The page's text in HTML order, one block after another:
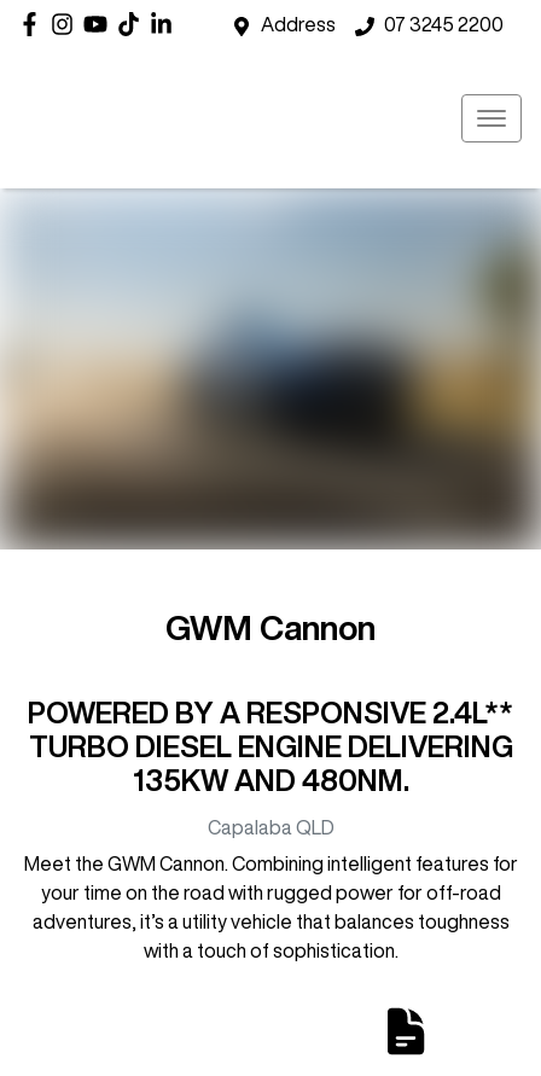
Address 07 3245 2200
GWM Cannon
POWERED BY A RESPONSIVE 2.4L**
TURBO DIESEL ENGINE DELIVERING
135KW AND 480NM.
Capalaba QLD
Meet the GWM Cannon. Combining intelligent features for
your time on the road with rugged power for off-road
adventures, it’s a utility vehicle that balances toughness
with a touch of sophistication.